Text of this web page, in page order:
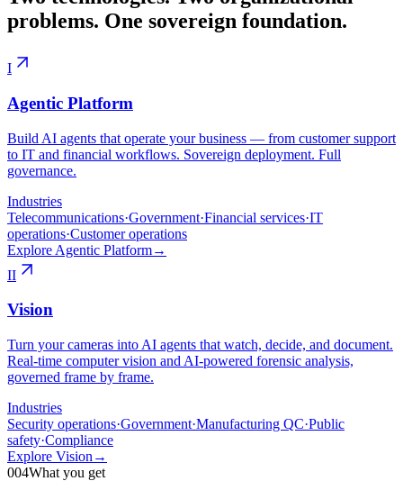
problems. One sovereign foundation.
I
Agentic Platform
Build AI agents that operate your business — from customer support
to IT and financial workflows. Sovereign deployment. Full
governance.
Industries
Telecommunications·Government·Financial services·IT
operations·Customer operations
Explore Agentic Platform→
II
Vision
Turn your cameras into AI agents that watch, decide, and document.
Real-time computer vision and AI-powered forensic analysis,
governed frame by frame.
Industries
Security operations·Government·Manufacturing QC·Public
safety·Compliance
Explore Vision →
004What you get